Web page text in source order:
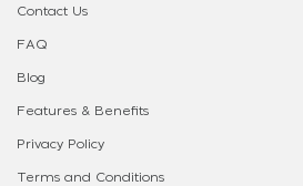
Contact Us
FAQ
Blog
Features & Benefits
Privacy Policy
Terms and Conditions